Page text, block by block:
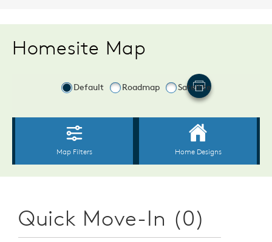
Homesite Map
Quick Move-In (0)